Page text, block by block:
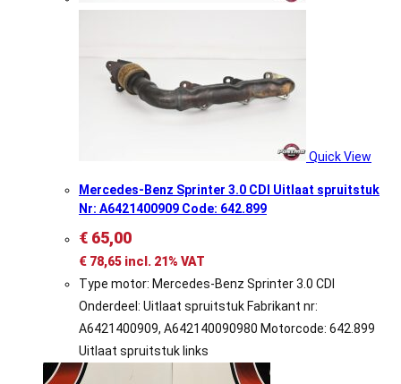
Quick View
Mercedes-Benz Sprinter 3.0 CDI Uitlaat spruitstuk
Nr: A6421400909 Code: 642.899
€ 65,00
€ 78,65 incl. 21% VAT
Type motor: Mercedes-Benz Sprinter 3.0 CDI
Onderdeel: Uitlaat spruitstuk Fabrikant nr:
A6421400909, A642140090980 Motorcode: 642.899
Uitlaat spruitstuk links